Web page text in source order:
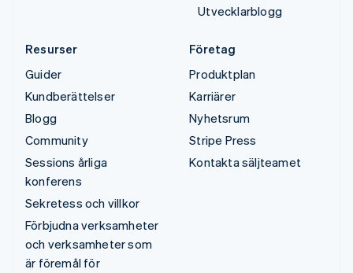
Utvecklarblogg
Resurser
Guider
Kundberättelser
Blogg
Community
Sessions årliga
konferens
Sekretess och villkor
Förbjudna verksamheter
och verksamheter som
är föremål för
Företag
Produktplan
Karriärer
Nyhetsrum
Stripe Press
Kontakta säljteamet